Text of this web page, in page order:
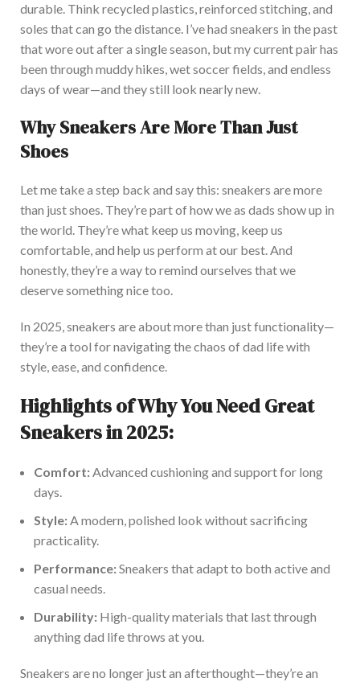
durable. Think recycled plastics, reinforced stitching, and
soles that can go the distance. I’vehad sneakers in the past
that wore out after a single season, but my current pair has
been through muddy hikes, wet soccer fields, and endless
days of wear—and they still look nearly new.
Why Sneakers Are More Than Just
Shoes
Let metake a step back and say this: sneakers are more
than just shoes. They’repart of howweas dads show up in
the world. They’rewhat keep us moving, keep us
comfortable, and help us perform at our best. And
honestly,they’rea way to remind ourselves that we
deserve something nicetoo.
In 2025, sneakers are about more than just functionality—
they’rea tool for navigating the chaos of dad life with
style, ease, and confidence.
Highlights of Why You Need Great
Sneakers in 2025:
Comfort:Advanced cushioning and support for long
days.
Style:A modern, polished look without sacrificing
practicality.
Performance:Sneakers that adapt to both active and
casual needs.
Durability: High-quality materials that last through
anything dad life throws at you.
Sneakers are no longer just an afterthought—they’rean